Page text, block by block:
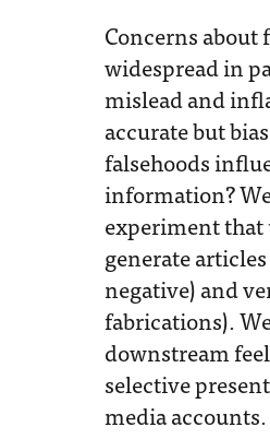
Concerns about
widespread in
mislead and
accurate but
falsehoods
information?
experiment that
generate
negative) and
fabrications).
downstream
selective
media